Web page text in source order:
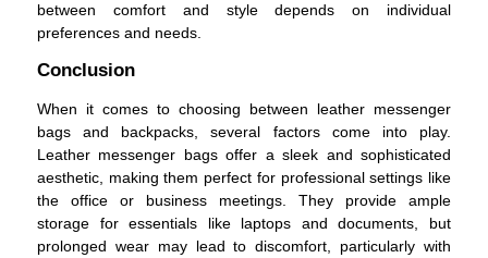
between comfort and style depends on individual
preferences and needs.
Conclusion
When it comes to choosing between leather messenger
bags and backpacks, several factors come into play.
Leather messenger bags offer a sleek and sophisticated
aesthetic, making them perfect for professional settings like
the office or business meetings. They provide ample
storage for essentials like laptops and documents, but
prolonged wear may lead to discomfort, particularly with